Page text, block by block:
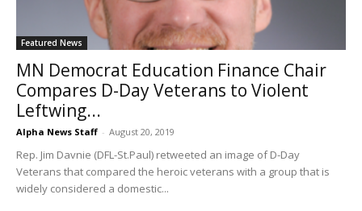
Featured News
MN Democrat Education Finance Chair
Compares D-Day Veterans to Violent
Leftwing...
Alpha News Staff - August 20, 2019
Rep. Jim Davnie (DFL-St.Paul) retweeted an image of D-Day
Veterans that compared the heroic veterans with a group that is
widely considered a domestic...